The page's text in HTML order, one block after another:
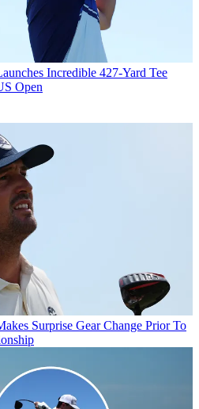
Incredible 427-Yard Tee
Open
Surprise Gear Change Prior To